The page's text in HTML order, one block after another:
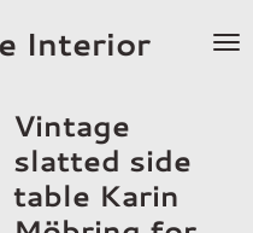
Interior
Vintage
slatted side
table Karin